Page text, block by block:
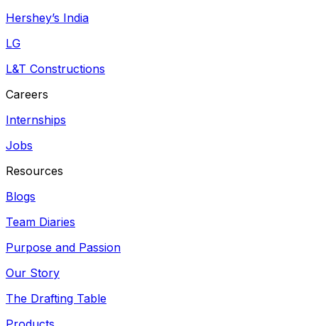
Hershey’s India
LG
L&T Constructions
Careers
Internships
Jobs
Resources
Blogs
Team Diaries
Purpose and Passion
Our Story
The Drafting Table